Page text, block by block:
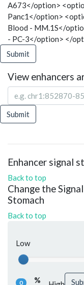
A673</option>
Panc1</option>
Blood - MM.1S</
- PC-3</option> </
Submit
View enhancers
Submit
Enhancer signal
Back to top
Change the
Stomach
Back to top
Low
0 %